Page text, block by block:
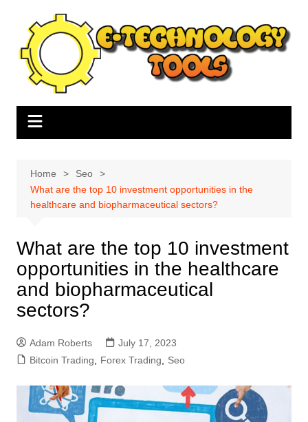
content
Home
Seo
What are the top 10 investment opportunities in the
healthcare and biopharmaceutical sectors?
What are the top 10 investment
opportunities in the healthcare
and biopharmaceutical
sectors?
Adam Roberts
July 17, 2023
Bitcoin Trading, Forex Trading, Seo